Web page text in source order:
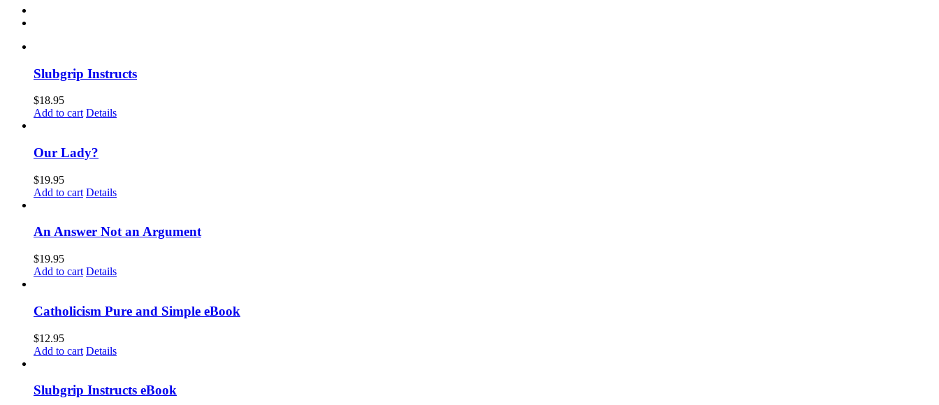
Slubgrip Instructs
$18.95
Add to cart Details
Our Lady?
$19.95
Add to cart Details
An Answer Not an Argument
$19.95
Add to cart Details
Catholicism Pure and Simple eBook
$12.95
Add to cart Details
Slubgrip Instructs eBook